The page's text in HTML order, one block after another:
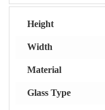
Height
Width
Material
Glass Type